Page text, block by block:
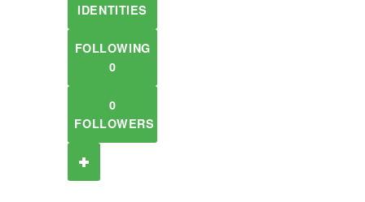
IDENTITIES
FOLLOWING
0
0
FOLLOWERS